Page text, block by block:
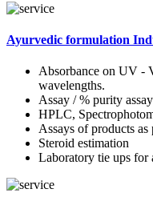
Ayurvedic formulation
Absorbance on UV -
wavelengths.
Assay / % purity
HPLC,
Assays of products
Steroid estimation
Laboratory tie ups for